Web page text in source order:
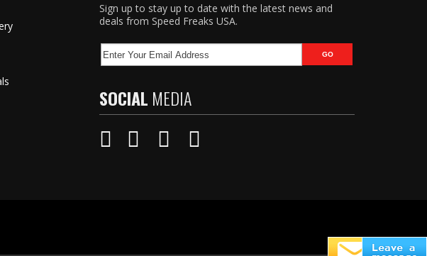
Sign up to stay up to date with the latest news and
deals from Speed Freaks USA.
SOCIAL MEDIA